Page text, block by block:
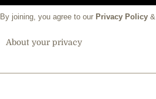
By joining, you agree to our Privacy Policy &
About your privacy